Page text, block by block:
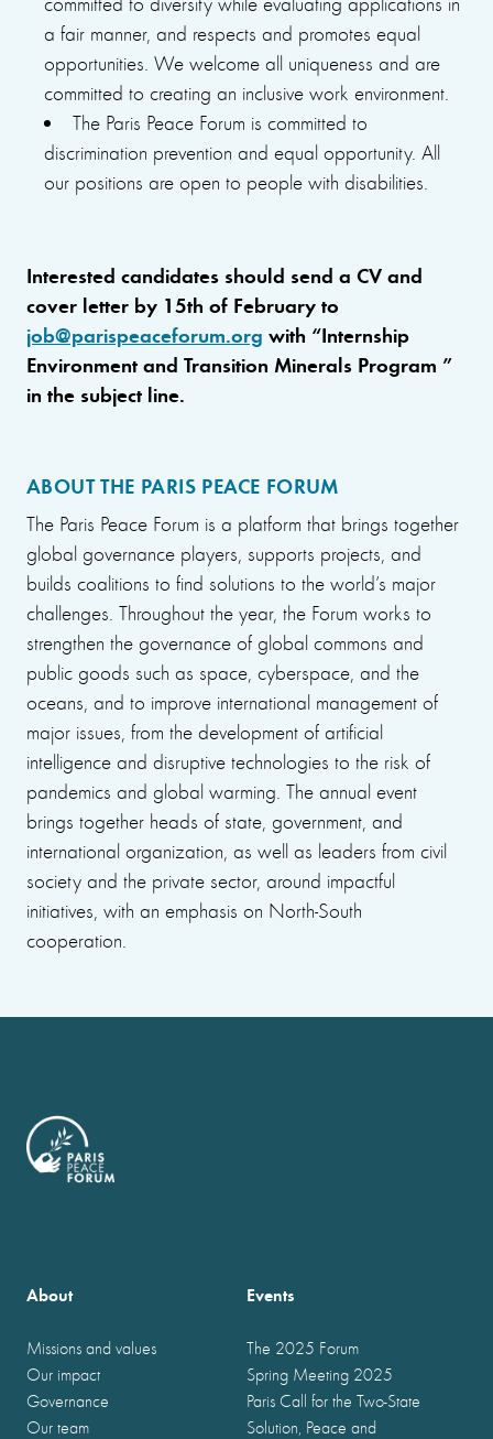
a fair manner, and respects and promotes equal
opportunities. We welcome all uniqueness and are
committed to creating an inclusive work environment.
The Paris Peace Forum is committed to
discrimination prevention and equal opportunity. All
our positions are open to people with disabilities.
Interested candidates should send a CV and
cover letter by 15th of February to
job@parispeaceforum.org with “Internship
Environment and Transition Minerals Program ”
in the subject line.
ABOUT THE PARIS PEACE FORUM
The Paris Peace Forum is a platform that brings together
global governance players, supports projects, and
builds coalitions to find solutions to the world’s major
challenges. Throughout the year, the Forum works to
strengthen the governance of global commons and
public goods such as space, cyberspace, and the
oceans, and to improve international management of
major issues, from the development of artificial
intelligence and disruptive technologies to the risk of
pandemics and global warming. The annual event
brings together heads of state, government, and
international organization, as well as leaders from civil
society and the private sector, around impactful
initiatives, with an emphasis on North-South
cooperation.
About
Missions and values
Our impact
Governance
Our team
Events
The 2025 Forum
Spring Meeting 2025
Paris Call for the Two-State
Solution, Peace and